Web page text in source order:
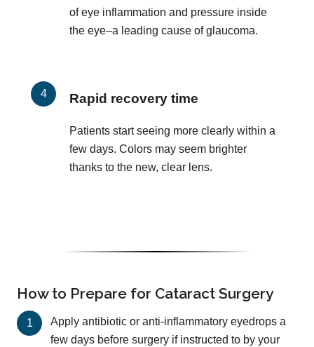
of eye inflammation and pressure inside
the eye–a leading cause of glaucoma.
Rapid recovery time
Patients start seeing more clearly within a
few days. Colors may seem brighter
thanks to the new, clear lens.
How to Prepare for Cataract Surgery
Apply antibiotic or anti-inflammatory eyedrops a
few days before surgery if instructed to by your